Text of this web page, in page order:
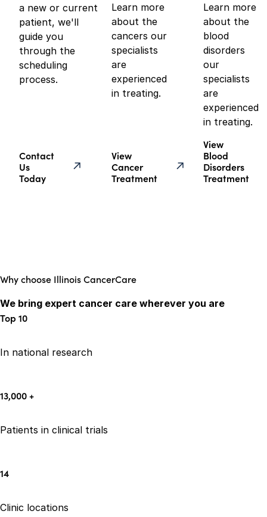
a new or current
patient, we'll
guide you
through the
scheduling
process.
Contact
Us
Today
Learn more
about the
cancers our
specialists
are
experienced
in treating.
View
Cancer
Treatment
Learn more
about the
blood
disorders
our
specialists
are
experienced
in treating.
View
Blood
Disorders
Treatment
Why choose Illinois CancerCare
We bring expert cancer care wherever you are
Top 10
In national research
13,000+
Patients in clinical trials
14
Clinic locations